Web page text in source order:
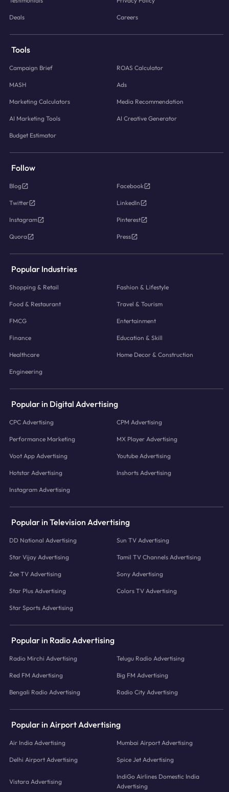
Deals Careers
Tools
Campaign Brief ROAS Calculator
MASH Ads
Marketing Calculators Media Recommendation
AI Marketing Tools AI Creative Generator
Budget Estimator
Follow
Blog Facebook
Twitter LinkedIn
Instagram Pinterest
Quora Press
Popular Industries
Shopping & Retail Fashion & Lifestyle
Food & Restaurant Travel & Tourism
FMCG Entertainment
Finance Education & Skill
Healthcare Home Decor & Construction
Engineering
Popular in Digital Advertising
CPC Advertising CPM Advertising
Performance Marketing MX Player Advertising
Voot App Advertising Youtube Advertising
Hotstar Advertising Inshorts Advertising
Instagram Advertising
Popular in Television Advertising
DD National Advertising Sun TV Advertising
Star Vijay Advertising Tamil TV Channels Advertising
Zee TV Advertising Sony Advertising
Star Plus Advertising Colors TV Advertising
Star Sports Advertising
Popular in Radio Advertising
Radio Mirchi Advertising Telugu Radio Advertising
Red FM Advertising Big FM Advertising
Bengali Radio Advertising Radio City Advertising
Popular in Airport Advertising
Air India Advertising Mumbai Airport Advertising
Delhi Airport Advertising Spice Jet Advertising
Vistara Advertising
IndiGo Airlines Domestic India
Advertising